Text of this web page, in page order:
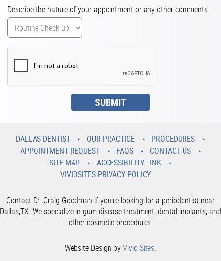
Describe the nature of your appointment or any other comments
DALLAS DENTIST OUR PRACTICE
PROCEDURES
APPOINTMENT REQUEST
FAQS
CONTACT US
SITE MAP
ACCESSIBILITY LINK
VIVIOSITES PRIVACY POLICY
Contact Dr. Craig Goodman if you're looking for a periodontist near
Dallas,TX. We specialize in gum disease treatment, dental implants, and
other cosmetic procedures.
Website Design byVivio Sites.